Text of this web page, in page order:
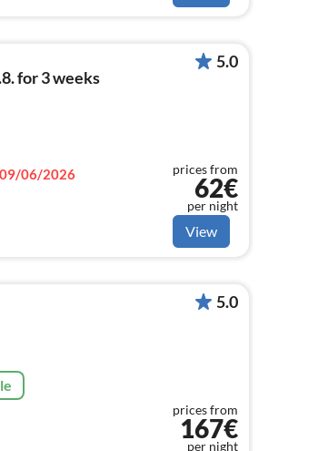
for 3 weeks
06/2026
5.0
prices from
62€
per night
View
5.0
prices from
167€
per night